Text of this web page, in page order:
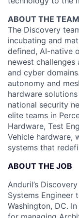
ABOUT THE TEAM
The Discovery
incubating and
defined, AI-native
newest challenges
and cyber
autonomy and
hardware
national security
elite teams in
Hardware, Test
Vehicle hardware,
systems that
ABOUT THE JOB
Anduril’s
Systems
Washington, DC.